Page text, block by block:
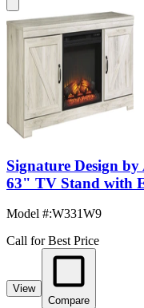
Signature Design
63" TV Stand with
Model #:W331W9
Call for Best Price
View
Compare